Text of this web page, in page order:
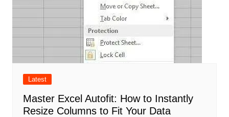
Latest
Master Excel Autofit: How to Instantly
Resize Columns to Fit Your Data